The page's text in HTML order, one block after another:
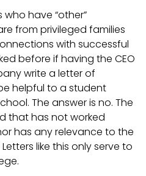
have “other”
from privileged families
with successful
before if having the CEO
write a letter of
helpful to a student
The answer is no. The
that has not worked
has any relevance to the
like this only serve to